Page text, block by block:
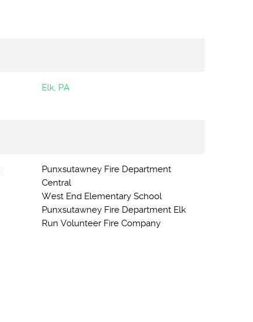
Elk, PA
Punxsutawney Fire Department
Central
West End Elementary School
Punxsutawney Fire Department Elk
Run Volunteer Fire Company